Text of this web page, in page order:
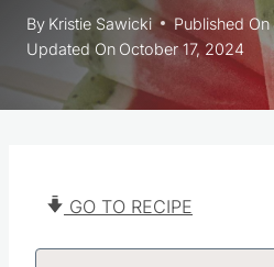
By Kristie Sawicki Published On
Updated On October 17, 2024
GO TO RECIPE